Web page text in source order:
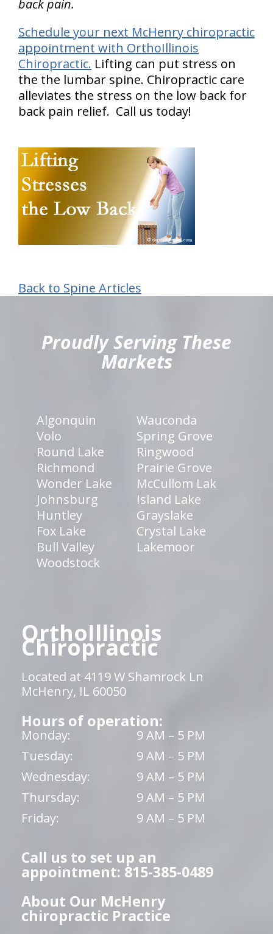
back pain.
Schedule your next McHenry chiropractic
appointment with OrthoIllinois
Chiropractic. Lifting can put stress on
the the lumbar spine. Chiropractic care
alleviates the stress on the low back for
back pain relief. Call us today!
Back to Spine Articles
Proudly Serving These
Markets
Algonquin
Wauconda
Volo
Spring Grove
Round Lake
Ringwood
Richmond
Prairie Grove
Wonder Lake
McCullom Lak
Johnsburg
Island Lake
Huntley
Grayslake
Fox Lake
Crystal Lake
Bull Valley
Lakemoor
Woodstock
OrthoIllinois
Chiropractic
Located at 4119 W Shamrock Ln
McHenry, IL 60050
Hours of operation:
Monday:
9 AM – 5 PM
Tuesday:
9 AM – 5 PM
Wednesday:
9 AM – 5 PM
Thursday:
9 AM – 5 PM
Friday:
9 AM – 5 PM
Call us to set up an
appointment: 815-385-0489
About Our McHenry
chiropractic Practice
hiddenFieldValidatorExample